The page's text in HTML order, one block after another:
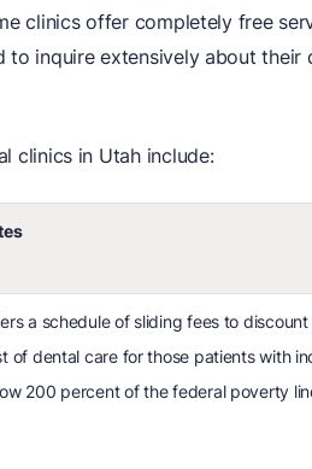
clinics offer completely free
to inquire extensively about their
clinics in Utah include:
a schedule of sliding fees to discount
of dental care for those patients with
200 percent of the federal poverty